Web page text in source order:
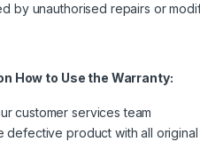
by unauthorised repairs or
How to Use the Warranty:
customer services team
defective product with all